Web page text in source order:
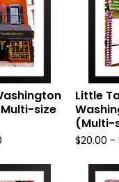
size
Little
(Multi-
$20.00 -